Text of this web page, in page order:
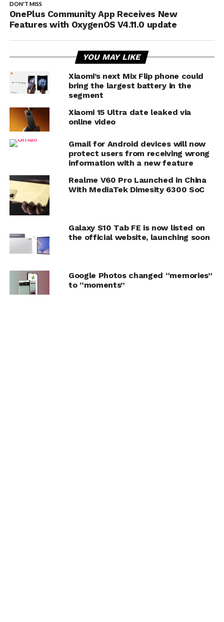
DON'T MISS
OnePlus Community App Receives New
Features with OxygenOS V4.11.0 update
YOU MAY LIKE
Xiaomi’s next Mix Flip phone could
bring the largest battery in the
segment
Xiaomi 15 Ultra date leaked via
online video
Gmail for Android devices will now
protect users from receiving wrong
information with a new feature
Realme V60 Pro Launched in China
With MediaTek Dimesity 6300 SoC
Galaxy S10 Tab FE is now listed on
the official website, launching soon
Google Photos changed “memories”
to “moments”